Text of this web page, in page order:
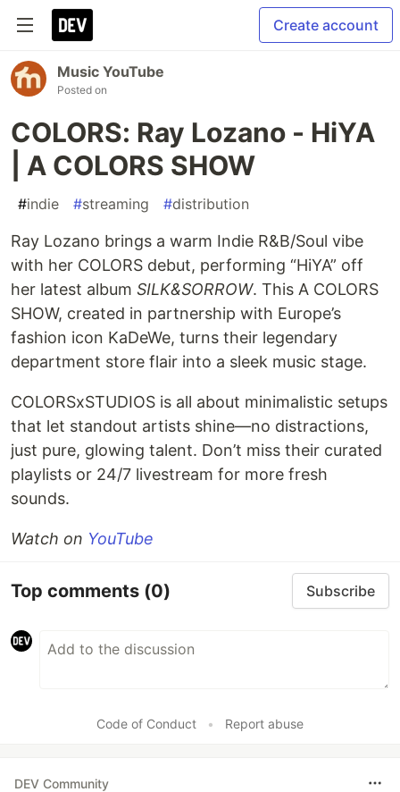
Create account
Music YouTube
Posted on
COLORS: Ray Lozano - HiYA
| A COLORS SHOW
#indie #streaming #distribution
Ray Lozano brings a warm Indie R&B/Soul vibe
with her COLORS debut, performing “HiYA” off
her latest album SILK&SORROW. This A COLORS
SHOW, created in partnership with Europe’s
fashion icon KaDeWe, turns their legendary
department store flair into a sleek music stage.
COLORSxSTUDIOS is all about minimalistic setups
that let standout artists shine—no distractions,
just pure, glowing talent. Don’t miss their curated
playlists or 24/7 livestream for more fresh
sounds.
Watch on YouTube
Top comments (0) Subscribe
Code of Conduct • Report abuse
DEV Community